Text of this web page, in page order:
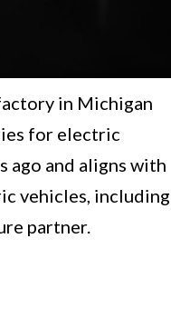
in Michigan
for electric
ago and aligns with
vehicles, including
partner.